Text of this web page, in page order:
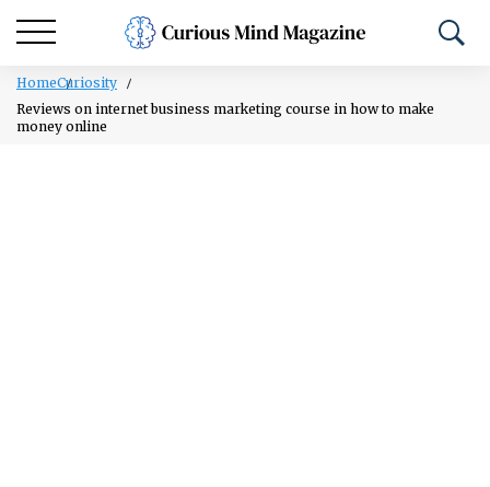
HomeCuriosity
Reviews on internet business marketing course in how to make
money online